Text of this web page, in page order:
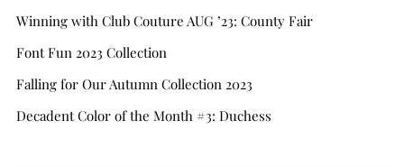
Winning with Club Couture AUG ’23: County Fair
Font Fun 2023 Collection
Falling for Our Autumn Collection 2023
Decadent Color of the Month #3: Duchess